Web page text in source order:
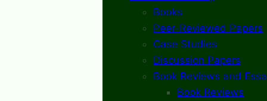
Books
Peer-Reviewed Papers
Case Studies
Discussion Papers
Book Reviews and
Book Reviews